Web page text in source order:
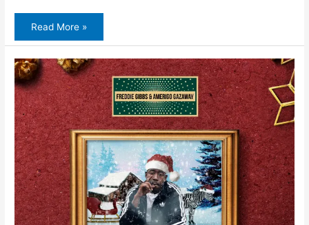
Amerigo
Gazaway
&
Cavendish
Archive
–
Keep
in
Touch
(Single)
Read More »